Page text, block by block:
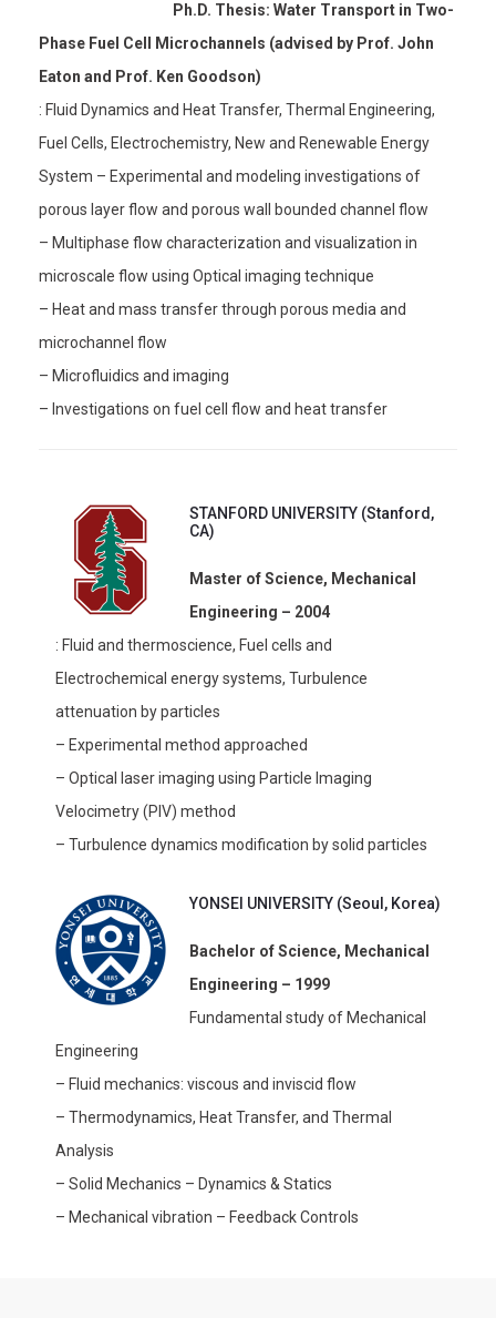
Ph.D. Thesis: Water Transport in Two-
Phase Fuel Cell Microchannels (advised by Prof. John
Eaton and Prof. Ken Goodson)
: Fluid Dynamics and Heat Transfer, Thermal Engineering,
Fuel Cells, Electrochemistry, New and Renewable Energy
System – Experimental and modeling investigations of
porous layer flow and porous wall bounded channel flow
– Multiphase flow characterization and visualization in
microscale flow using Optical imaging technique
– Heat and mass transfer through porous media and
microchannel flow
– Microfluidics and imaging
– Investigations on fuel cell flow and heat transfer
STANFORD UNIVERSITY (Stanford,
CA)
Master of Science, Mechanical
Engineering – 2004
: Fluid and thermoscience, Fuel cells and
Electrochemical energy systems, Turbulence
attenuation by particles
– Experimental method approached
– Optical laser imaging using Particle Imaging
Velocimetry (PIV) method
– Turbulence dynamics modification by solid particles
YONSEI UNIVERSITY (Seoul, Korea)
Bachelor of Science, Mechanical
Engineering – 1999
Fundamental study of Mechanical
Engineering
– Fluid mechanics: viscous and inviscid flow
– Thermodynamics, Heat Transfer, and Thermal
Analysis
– Solid Mechanics – Dynamics & Statics
– Mechanical vibration – Feedback Controls